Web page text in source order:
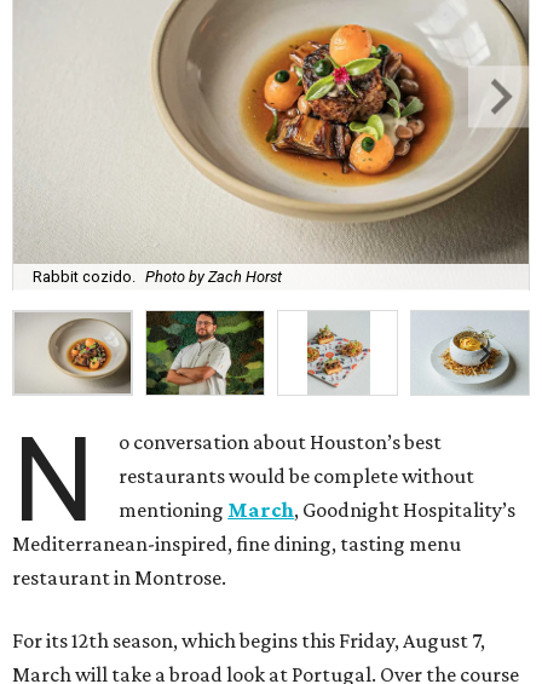
Rabbit cozido. Photo by Zach Horst
N
o conversation about Houston’s best
restaurants would be complete without
mentioning March, Goodnight Hospitality’s
Mediterranean-inspired, fine dining, tasting menu
restaurant in Montrose.
For its 12th season, which begins this Friday, August 7,
March will take a broad look at Portugal. Over the course